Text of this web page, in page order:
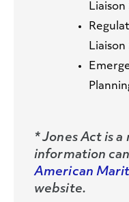
* Jones Act is
information
American
website.